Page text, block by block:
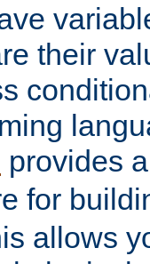
their
provides
for
allows